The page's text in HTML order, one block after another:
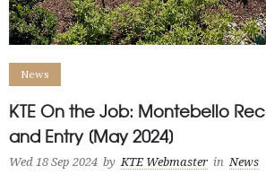
News
KTE On the Job: Montebello
and Entry [May 2024]
Wed 18 Sep 2024 by KTE Webmaster in News